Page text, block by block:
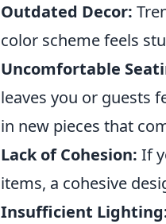
Outdated Decor:
color scheme feels
Uncomfortable
leaves you or guests
in new pieces that
Lack of Cohesion: If
items, a cohesive
Insufficient